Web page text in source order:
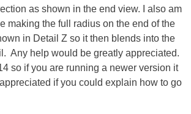
as shown in the end view. I also am
making the full radius on the end of the
in Detail Z so it then blends into the
Any help would be greatly appreciated.
so if you are running a newer version it
if you could explain how to go